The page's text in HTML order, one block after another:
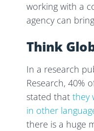
working with a
agency can
Think
In a research
Research, 40%
stated thatthey
in other
there is a huge